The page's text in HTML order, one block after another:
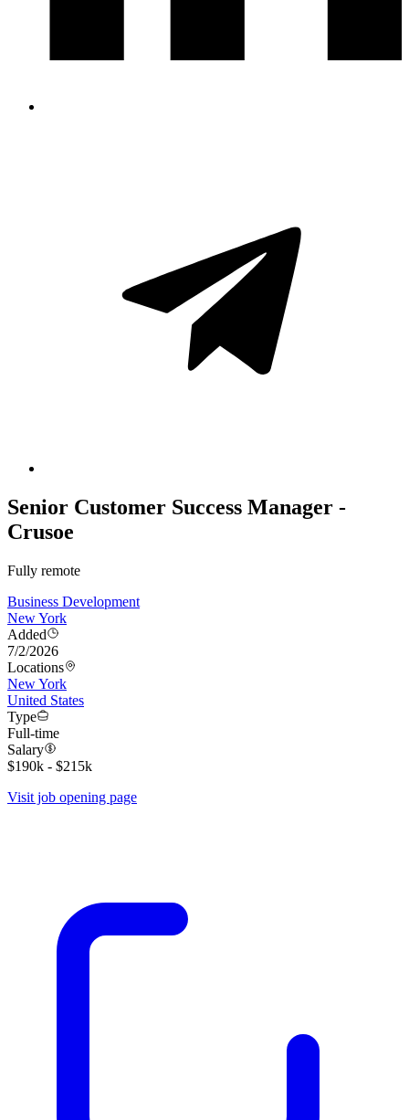
Senior Customer Success Manager -
Crusoe
Fully remote
Business Development
New York
Added
7/2/2026
Locations
New York
United States
Type
Full-time
Salary
$190k - $215k
Visit job opening page